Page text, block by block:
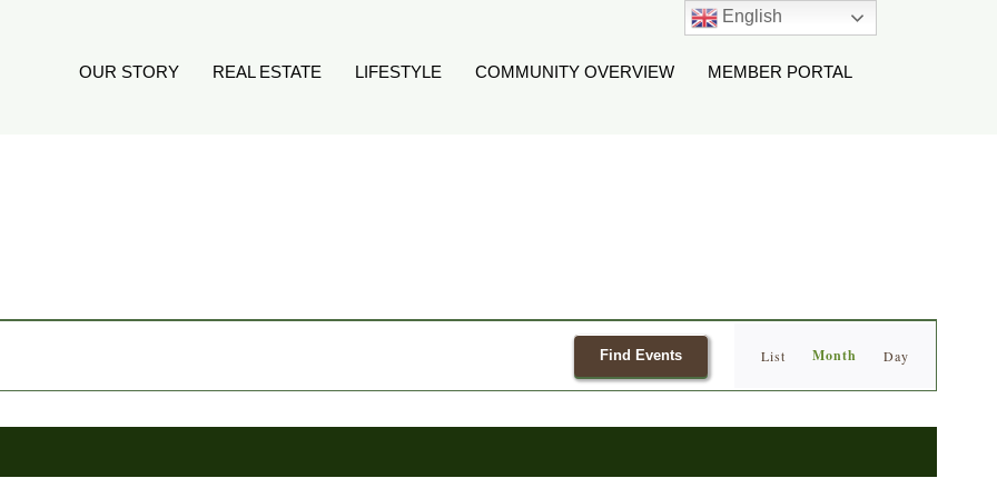
OUR STORY REAL ESTATE LIFESTYLE COMMUNITY OVERVIEW MEMBER PORTAL
Find Events
Views
Navigation
List Month Day
English